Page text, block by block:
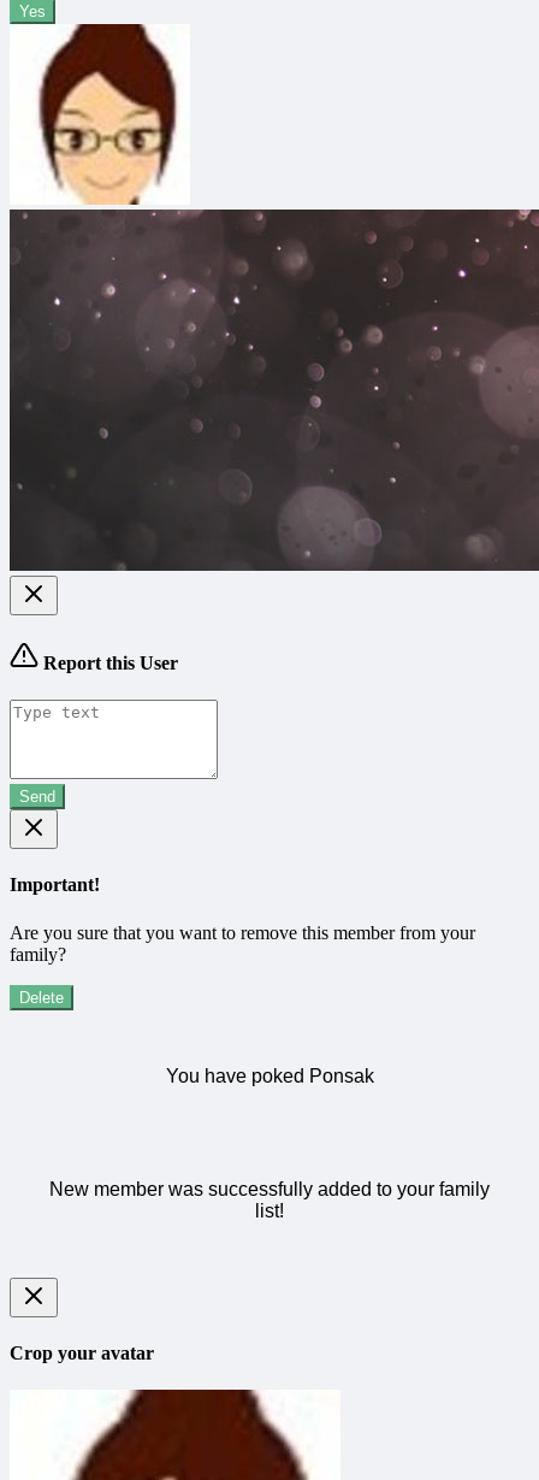
Yes
Report this User
Send
Important!
Are you sure that you want to remove this member from your
family?
Delete
You have poked Ponsak
New member was successfully added to your family
list!
Crop your avatar